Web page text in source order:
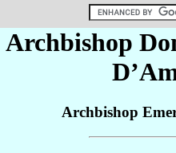
Archbishop
Archbishop